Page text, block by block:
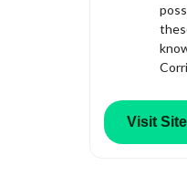
Visit Site